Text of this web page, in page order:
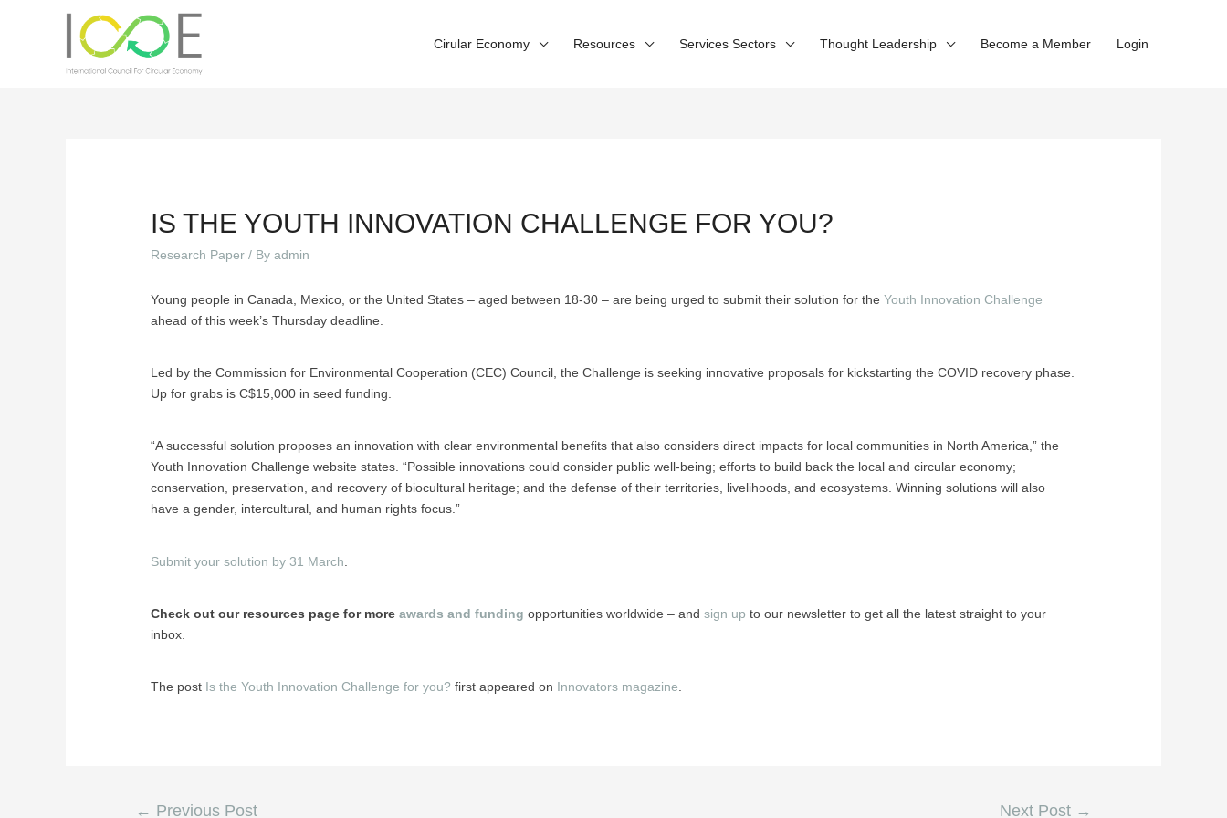
Cirular Economy Resources Services Sectors Thought Leadership Become a Member Login
IS THE YOUTH INNOVATION CHALLENGE FOR YOU?
Research Paper / Byadmin
Young people in Canada, Mexico, or the United States – aged between 18-30 – are being urged to submit their solution for theYouth Innovation Challenge
ahead of this week’s Thursday deadline.
Led by the Commission for Environmental Cooperation (CEC) Council, the Challenge is seeking innovative proposals for kickstarting the COVID recovery phase.
Up for grabs is C$15,000 in seed funding.
“A successful solution proposes an innovation with clear environmental benefits that also considers direct impacts for local communities in North America,” the
Youth Innovation Challenge website states. “Possible innovations could consider public well-being; efforts to build back the local and circular economy;
conservation, preservation, and recovery of biocultural heritage; and the defense of their territories, livelihoods, and ecosystems. Winning solutions will also
have a gender, intercultural, and human rights focus.”
Submit your solution by 31 March
Check out our resources page for moreawards and funding opportunities worldwide – andsign up to our newsletter to get all the latest straight to your
inbox.
The post Is the Youth Innovation Challenge for you? first appeared on Innovators magazine.
← Previous Post Next Post →